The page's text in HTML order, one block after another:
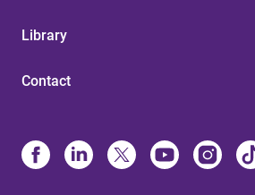
Library
Contact